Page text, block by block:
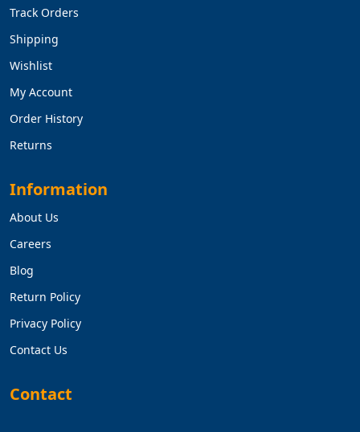
Track Orders
Shipping
Wishlist
My Account
Order History
Returns
Information
About Us
Careers
Blog
Return Policy
Privacy Policy
Contact Us
Contact